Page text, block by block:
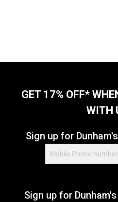
GET 17% OFF*
WITH
Sign up for
Sign up for